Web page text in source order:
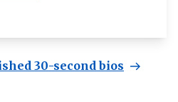
30-second bios